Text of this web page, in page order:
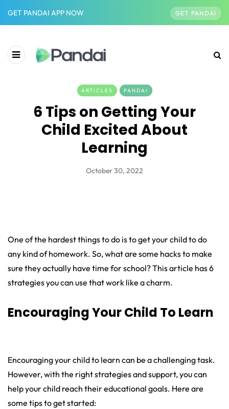
GET PANDAI APP NOW GET PANDAI
ARTICLES PANDAI
6 Tips on Getting Your
Child Excited About
Learning
October 30, 2022
One of the hardest things to do is to get your child to do
any kind of homework. So, what are some hacks to make
sure they actually have time for school? This article has 6
strategies you can use that work like a charm.
Encouraging Your Child To Learn
Encouraging your child to learn can be a challenging task.
However, with the right strategies and support, you can
help your child reach their educational goals. Here are
some tips to get started: